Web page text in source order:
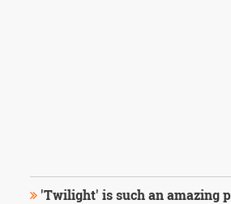
'Twilight' is such an amazing